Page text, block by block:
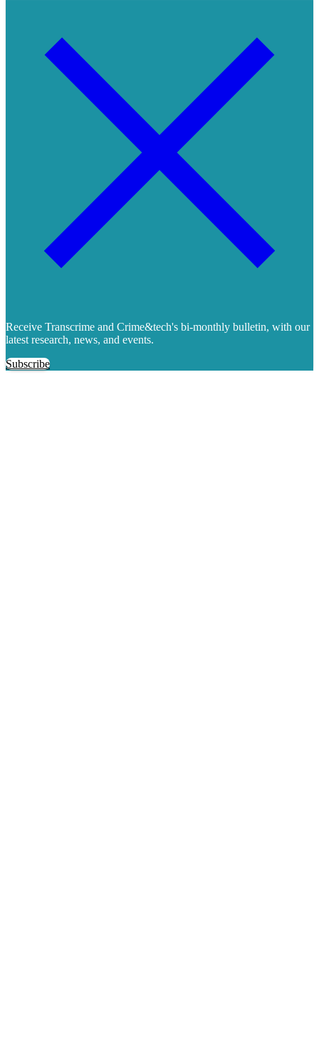
Receive Transcrime and Crime&tech's bi-monthly bulletin, with our
latest research, news, and events.
Subscribe